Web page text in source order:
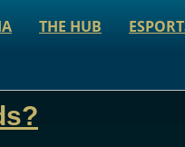
THE HUB